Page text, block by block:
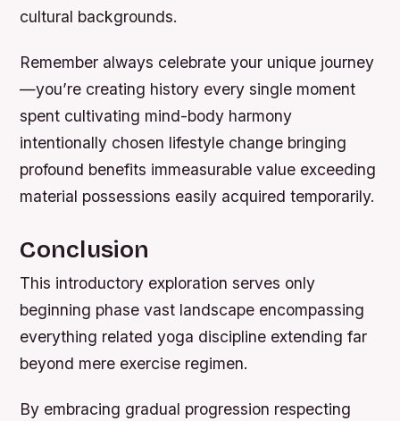
cultural backgrounds.
Remember always celebrate your unique journey
—you’re creating history every single moment
spent cultivating mind-body harmony
intentionally chosen lifestyle change bringing
profound benefits immeasurable value exceeding
material possessions easily acquired temporarily.
Conclusion
This introductory exploration serves only
beginning phase vast landscape encompassing
everything related yoga discipline extending far
beyond mere exercise regimen.
By embracing gradual progression respecting